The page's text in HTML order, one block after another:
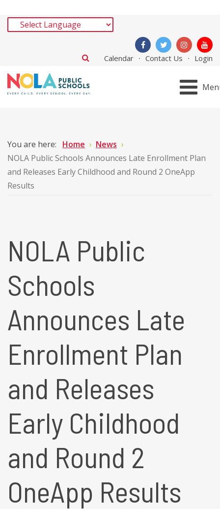
Calendar Contact Us Login
You are here: Home
News
NOLA Public Schools Announces Late Enrollment Plan
and Releases Early Childhood and Round 2 OneApp
Results
NOLA Public
Schools
Announces Late
Enrollment Plan
and Releases
Early Childhood
and Round 2
OneApp Results